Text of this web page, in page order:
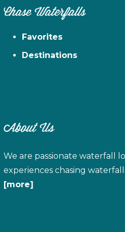
Chase Waterfalls
Favorites
Destinations
About Us
We are passionate waterfall
experiences chasing
[more]